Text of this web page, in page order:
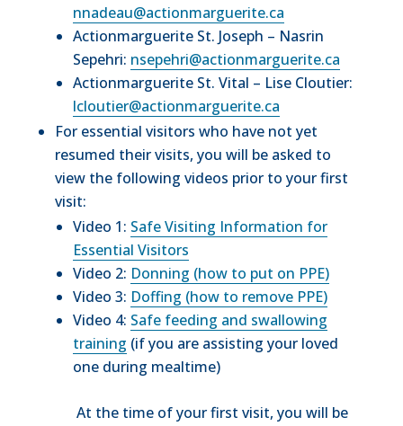
nnadeau@actionmarguerite.ca
Actionmarguerite St. Joseph – Nasrin
Sepehri: nsepehri@actionmarguerite.ca
Actionmarguerite St. Vital – Lise Cloutier:
lcloutier@actionmarguerite.ca
For essential visitors who have not yet
resumed their visits, you will be asked to
view the following videos prior to your first
visit:
Video 1: Safe Visiting Information for
Essential Visitors
Video 2: Donning (how to put on PPE)
Video 3: Doffing (how to remove PPE)
Video 4: Safe feeding and swallowing
training (if you are assisting your loved
one during mealtime)
At the time of your first visit, you will be